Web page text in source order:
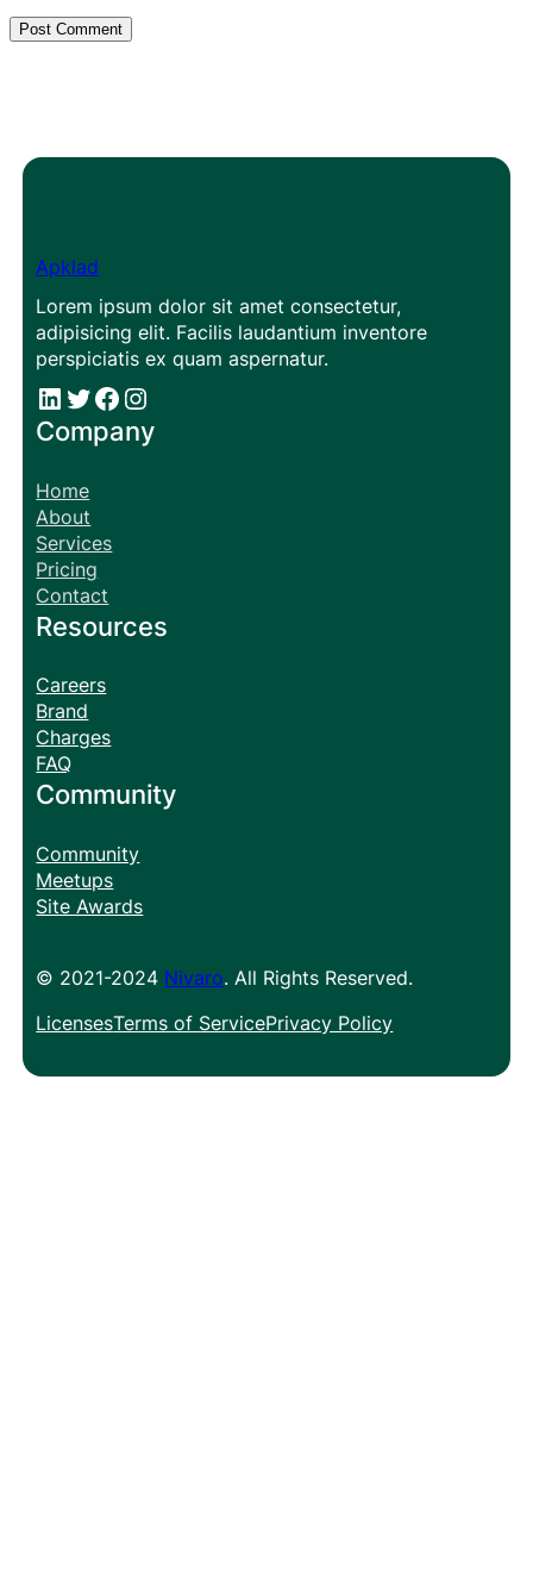
Apklad
Lorem ipsum dolor sit amet consectetur,
adipisicing elit. Facilis laudantium inventore
perspiciatis ex quam aspernatur.
# # Facebook Instagram
Company
Home
About
Services
Pricing
Contact
Resources
Careers
Brand
Charges
FAQ
Community
Community
Meetups
Site Awards
© 2021-2024 Nivaro. All Rights Reserved.
LicensesTerms of ServicePrivacy Policy